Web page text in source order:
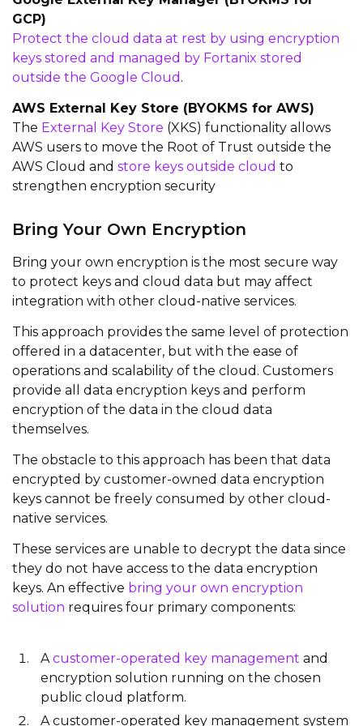
GCP)
Protect the cloud data at rest by using encryption
keys stored and managed by Fortanix stored
outside the Google Cloud .
AWS External Key Store (BYOKMS for AWS)
The External Key Store (XKS) functionality allows
AWS users to move the Root of Trust outside the
AWS Cloud and store keys outside cloud to
strengthen encryption security
Bring Your Own Encryption
Bring your own encryption is the most secure way
to protect keys and cloud data but may affect
integration with other cloud-native services.
This approach provides the same level of protection
offered in a datacenter, but with the ease of
operations and scalability of the cloud. Customers
provide all data encryption keys and perform
encryption of the data in the cloud data
themselves.
The obstacle to this approach has been that data
encrypted by customer-owned data encryption
keys cannot be freely consumed by other cloud-
native services.
These services are unable to decrypt the data since
they do not have access to the data encryption
keys. An effective bring your own encryption
solution requires four primary components:
A customer-operated key management and
encryption solution running on the chosen
public cloud platform.
A customer-operated key management system